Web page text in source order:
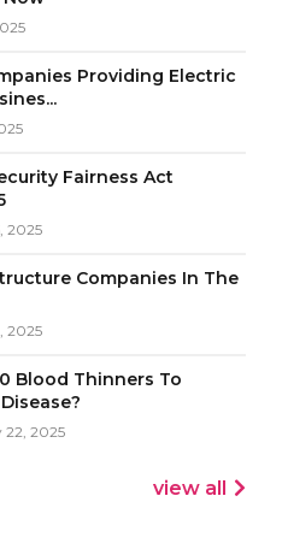
Providing Electric
Fairness Act
2025
Companies In The
2025
Blood Thinners To
22, 2025
view all